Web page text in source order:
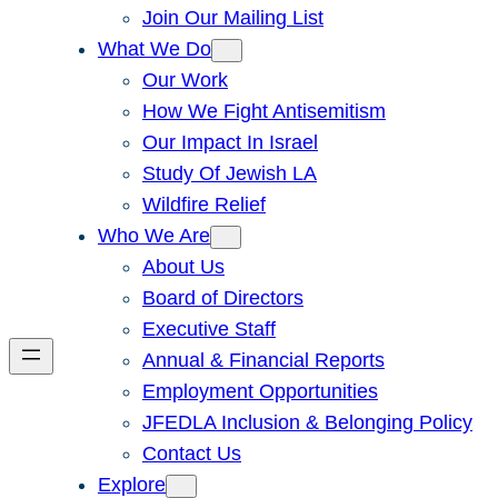
Join Our Mailing List
What We Do
Our Work
How We Fight Antisemitism
Our Impact In Israel
Study Of Jewish LA
Wildfire Relief
Who We Are
About Us
Board of Directors
Executive Staff
Annual & Financial Reports
Employment Opportunities
JFEDLA Inclusion & Belonging Policy
Contact Us
Explore